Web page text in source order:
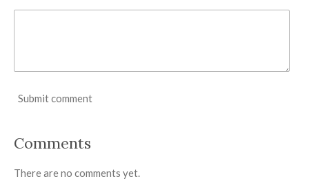
Submit comment
Comments
There are no comments yet.